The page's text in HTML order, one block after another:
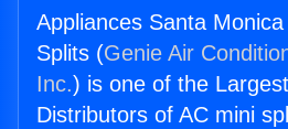
Appliances Santa
Splits (Genie Air
Inc.) is one of the
Distributors of AC mini